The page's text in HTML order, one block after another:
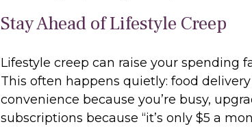
Stay Ahead of Lifestyle Creep
Lifestyle creep can raise your spending
This often happens quietly: food
convenience because you’re busy,
subscriptions because “it’s only $5 a